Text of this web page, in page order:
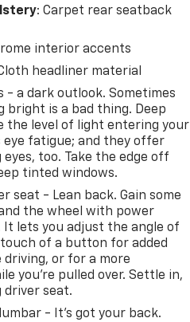
during long drives, while
convenient storage. The
conveniences
climate control,
system delivers 165+
wireless phone projection
comes prepared
trailer brake
includes a 120-volt power
for practicality after
outlets give you
where you need it.
Assistance
: Carpet rear seatback
interior accents
headliner material
- a dark outlook. Sometimes
bright is a bad thing. Deep
the level of light entering your
eye fatigue; and they offer
too. Take the edge off
tinted windows.
seat - Lean back. Gain some
the wheel with power
lets you adjust the angle of
of a button for added
driving, or for a more
you’re pulled over. Settle in,
seat.
- It’s got your back.